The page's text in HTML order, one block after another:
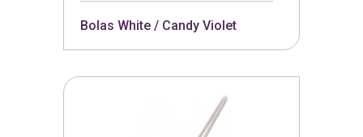
Bolas White / Candy Violet